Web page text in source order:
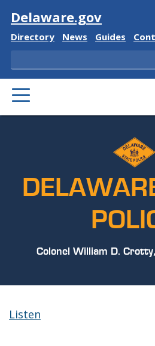
Visit
Delaware.gov
Delaware
Directory
Delaware
News
Delaware
Guides
Search
PRIMARY
MENU
Colonel William D.
Listen